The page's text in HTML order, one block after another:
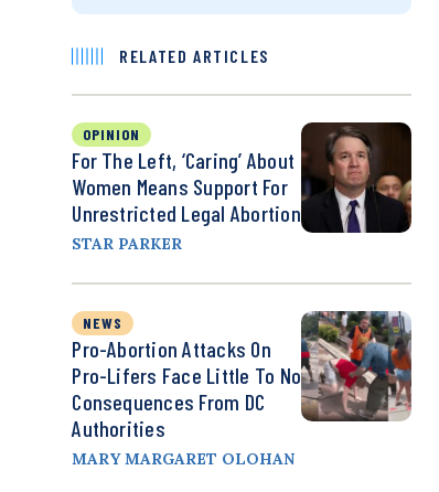
RELATED ARTICLES
OPINION
For The Left, ‘Caring’ About
Women Means Support For
Unrestricted Legal Abortion
STAR PARKER
NEWS
Pro-Abortion Attacks On
Pro-Lifers Face Little To No
Consequences From DC
Authorities
MARY MARGARET OLOHAN